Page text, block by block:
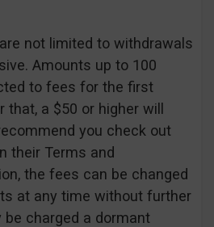
not limited to withdrawals
Amounts up to 100
to fees for the first
a $50 or higher will
you check out
their Terms and
the fees can be changed
at any time without further
be charged a dormant